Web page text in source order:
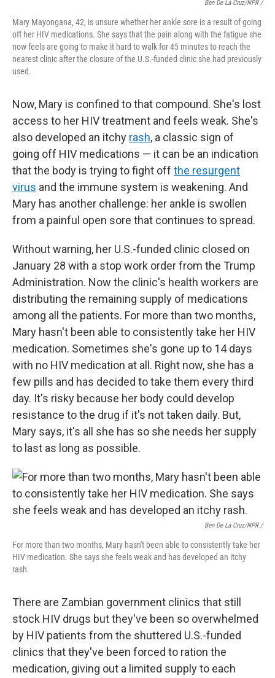
Ben De La Cruz/NPR /
Mary Mayongana, 42, is unsure whether her ankle sore is a result of going
off her HIV medications. She says that the pain along with the fatigue she
now feels are going to make it hard to walk for 45 minutes to reach the
nearest clinic after the closure of the U.S.-funded clinic she had previously
used.
Now, Mary is confined to that compound. She's lost
access to her HIV treatment and feels weak. She's
also developed an itchy rash, a classic sign of
going off HIV medications — it can be an indication
that the body is trying to fight off the resurgent
virus and the immune system is weakening. And
Mary has another challenge: her ankle is swollen
from a painful open sore that continues to spread.
Without warning, her U.S.-funded clinic closed on
January 28 with a stop work order from the Trump
Administration. Now the clinic's health workers are
distributing the remaining supply of medications
among all the patients. For more than two months,
Mary hasn't been able to consistently take her HIV
medication. Sometimes she's gone up to 14 days
with no HIV medication at all. Right now, she has a
few pills and has decided to take them every third
day. It's risky because her body could develop
resistance to the drug if it's not taken daily. But,
Mary says, it's all she has so she needs her supply
to last as long as possible.
Ben De La Cruz/NPR /
For more than two months, Mary hasn't been able to consistently take her
HIV medication. She says she feels weak and has developed an itchy
rash.
There are Zambian government clinics that still
stock HIV drugs but they've been so overwhelmed
by HIV patients from the shuttered U.S.-funded
clinics that they've been forced to ration the
medication, giving out a limited supply to each